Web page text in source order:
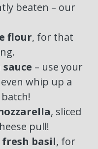
beaten – our
flour, for that
– use your
whip up a
, sliced
pull!
fresh basil, for